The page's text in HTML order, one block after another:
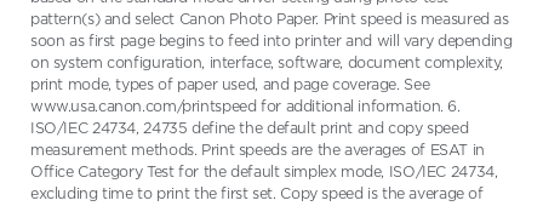
pattern(s) and select Canon Photo Paper. Print speed is measured as
soon as first page begins to feed into printer and will vary depending
on system configuration, interface, software, document complexity,
print mode, types of paper used, and page coverage. See
www.usa.canon.com/printspeed for additional information. 6.
ISO/IEC 24734, 24735 define the default print and copy speed
measurement methods. Print speeds are the averages of ESAT in
Office Category Test for the default simplex mode, ISO/IEC 24734,
excluding time to print the first set. Copy speed is the average of